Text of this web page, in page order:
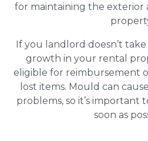
for maintaining the
If you landlord doesn’t
growth in your rental
eligible for reimbursement
lost items. Mould can
problems, so it’s important
soon as